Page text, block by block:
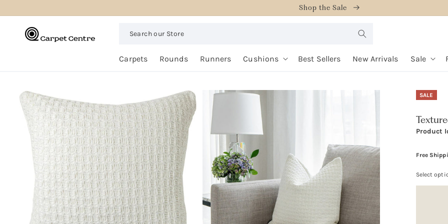
CONTENT
Shop the Sale
Free
Carpets Rounds Runners Cushions Best Sellers New Arrivals Sale
Search
Store
SKIP TO
PRODUCT
INFORMATION
SALE
Product
Free
Select